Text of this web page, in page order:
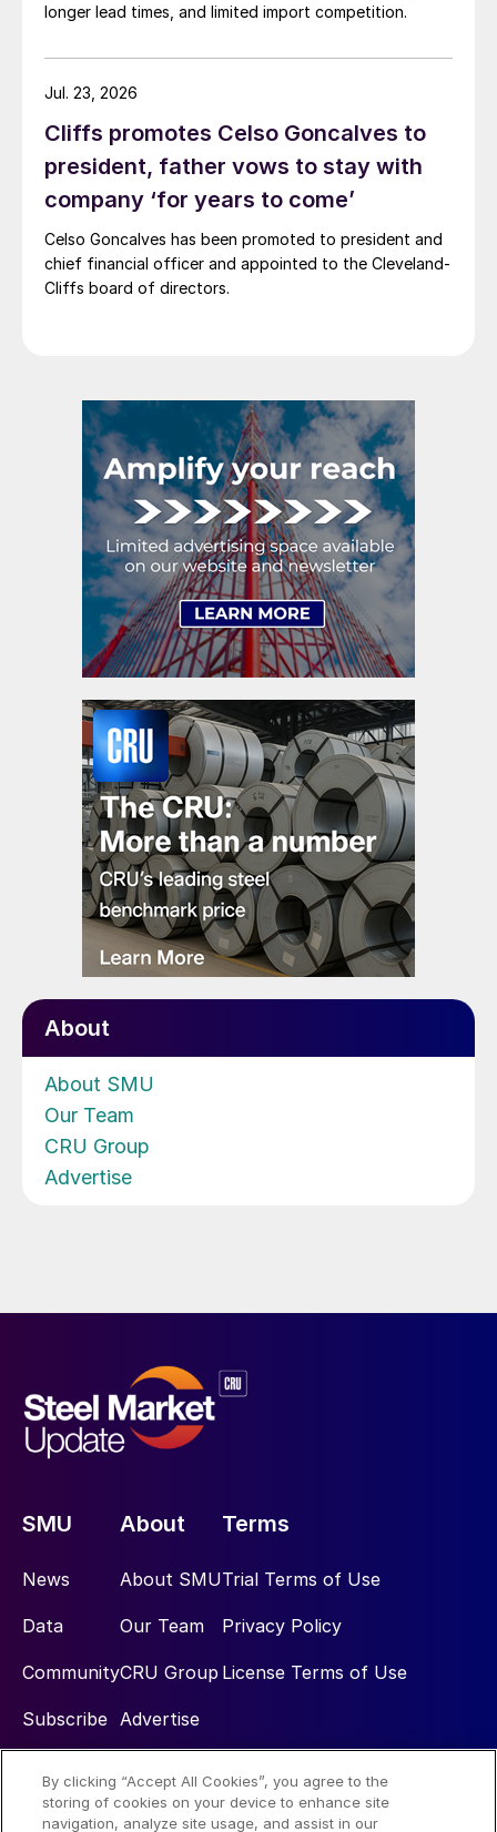
longer lead times, and limited import competition.
Cliffs promotes Celso Goncalves to
president, father vows to stay with
company ‘for years to come’
Celso Goncalves has been promoted to president and
chief financial officer and appointed to the Cleveland-
Cliffs board of directors.
Jul. 23, 2026
About
About SMU
Our Team
CRU Group
Advertise
SMU
News
Data
Community
Subscribe
About
About SMU
Our Team
CRU Group
Advertise
Terms
Trial Terms of Use
Privacy Policy
License Terms of Use
Social
By clicking “Accept All Cookies”, you agree to the
storing of cookies on your device to enhance site
navigation, analyze site usage, and assist in our